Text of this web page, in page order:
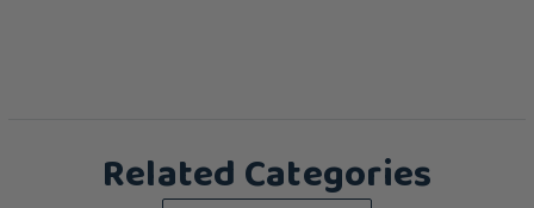
Related Categories